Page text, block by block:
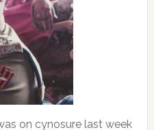
on cynosure last week